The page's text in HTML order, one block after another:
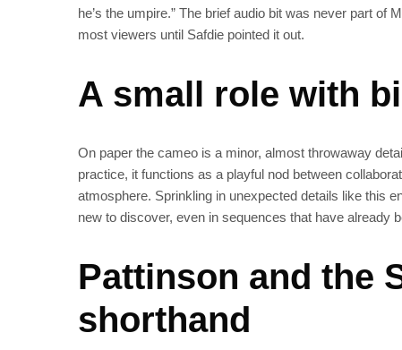
he’s the umpire.” The brief audio bit was never part of
most viewers until Safdie pointed it out.
A small role with
On paper the cameo is a minor, almost throwaway
practice, it functions as a playful nod between
atmosphere. Sprinkling in unexpected details like this
new to discover, even in sequences that have already
Pattinson and the
shorthand